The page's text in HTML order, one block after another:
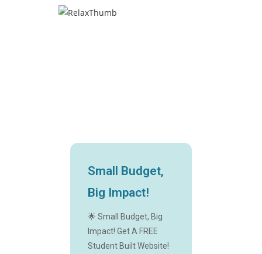
Small Budget,
Big Impact!
🌟 Small Budget, Big
Impact! Get A FREE
Student Built Website!